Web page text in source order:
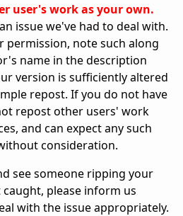
user's work as your own.
issue we've had to deal with.
note such along
name in the description
version is sufficiently altered
repost. If you do not have
repost other users' work
and can expect any such
consideration.
see someone ripping your
please inform us
with the issue appropriately.